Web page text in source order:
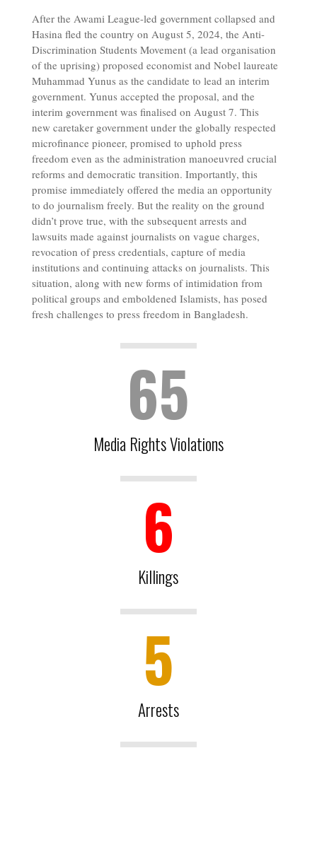
After the Awami League-led government collapsed and
Hasina fled the country on August 5, 2024, the Anti-
Discrimination Students Movement (a lead organisation
of the uprising) proposed economist and Nobel laureate
Muhammad Yunus as the candidate to lead an interim
government. Yunus accepted the proposal, and the
interim government was finalised on August 7. This
new caretaker government under the globally respected
microfinance pioneer, promised to uphold press
freedom even as the administration manoeuvred crucial
reforms and democratic transition. Importantly, this
promise immediately offered the media an opportunity
to do journalism freely. But the reality on the ground
didn’t prove true, with the subsequent arrests and
lawsuits made against journalists on vague charges,
revocation of press credentials, capture of media
institutions and continuing attacks on journalists. This
situation, along with new forms of intimidation from
political groups and emboldened Islamists, has posed
fresh challenges to press freedom in Bangladesh.
65
Media Rights Violations
6
Killings
5
Arrests